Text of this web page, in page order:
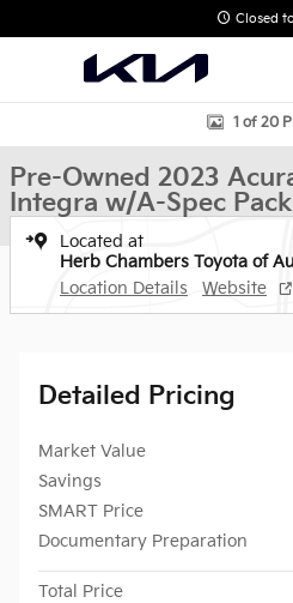
Closed
Used 2023 Acura Integra w/A-Spec
1 of 20
Pre-Owned 2023
Integra w/A-Spec
Located at
Herb Chambers Toyota of
Location Details
Website
Detailed Pricing
Market Value
Savings
SMART Price
Documentary Preparation
Total Price